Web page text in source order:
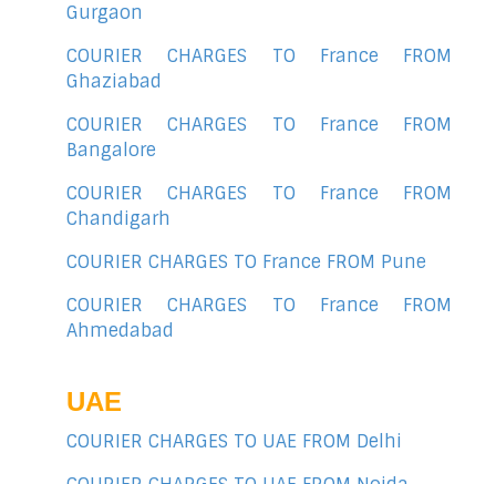
Gurgaon
COURIER CHARGES TO France FROM
Ghaziabad
COURIER CHARGES TO France FROM
Bangalore
COURIER CHARGES TO France FROM
Chandigarh
COURIER CHARGES TO France FROM Pune
COURIER CHARGES TO France FROM
Ahmedabad
UAE
COURIER CHARGES TO UAE FROM Delhi